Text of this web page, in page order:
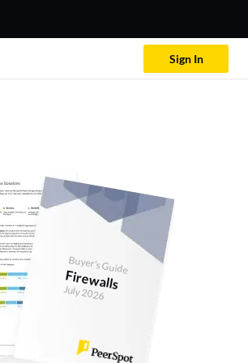
Sign In
Buyer's Guide
Firewalls
July 2026